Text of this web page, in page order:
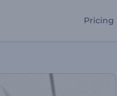
Pricing